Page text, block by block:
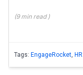
(9 minread)
Tags: EngageRocket,